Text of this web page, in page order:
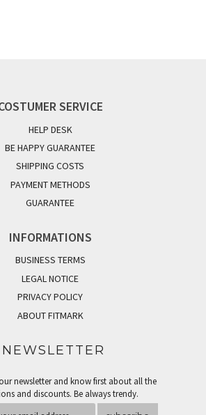
SERVICE
HELP DESK
BE HAPPY GUARANTEE
SHIPPING COSTS
PAYMENT METHODS
GUARANTEE
INFORMATIONS
BUSINESS TERMS
LEGAL NOTICE
PRIVACY POLICY
ABOUT FITMARK
NEWSLETTER
newsletter and know first about all the
and discounts. Be always trendy.